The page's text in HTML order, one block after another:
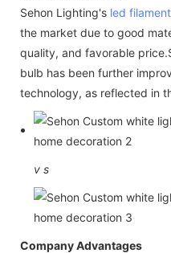
Sehon Lighting's led
the market due to good
quality, and favorable
bulb has been further
technology, as reflected in
v s
Company Advantages